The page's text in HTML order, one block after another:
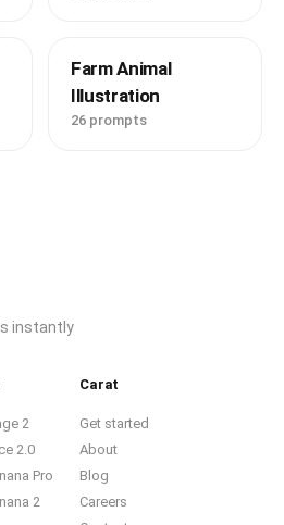
Farm Animal
Illustration
26 prompts
instantly
2
2.0
Pro
2
Carat
Get started
About
Blog
Careers